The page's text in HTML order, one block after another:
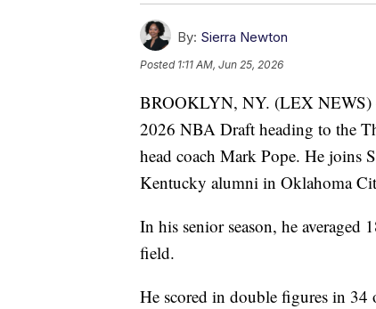
By: Sierra Newton
Posted 1:11 AM, Jun 25, 2026
BROOKLYN, NY. (LEX NEWS)
2026 NBA Draft heading to the
head coach Mark Pope. He joins
Kentucky alumni in Oklahoma
In his senior season, he
field.
He scored in double figures in